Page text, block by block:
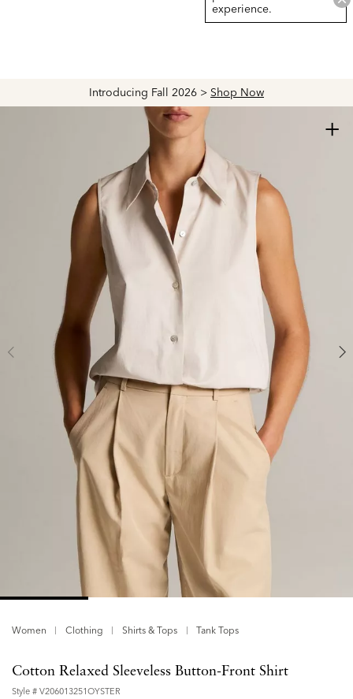
Introducing Fall 2026 > Shop Now
experience.
Women Clothing Shirts & Tops Tank Tops
+
Cotton Relaxed Sleeveless Button-Front Shirt
Style # V206013251OYSTER